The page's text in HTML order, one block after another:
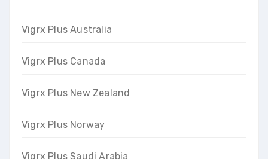
Vigrx Plus Australia
Vigrx Plus Canada
Vigrx Plus New Zealand
Vigrx Plus Norway
Vigrx Plus Saudi Arabia